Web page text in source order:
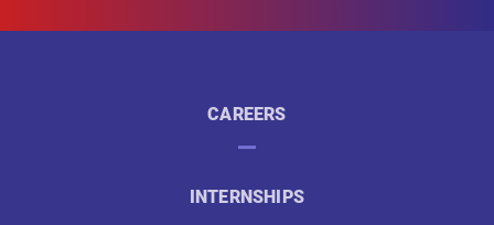
CAREERS
INTERNSHIPS